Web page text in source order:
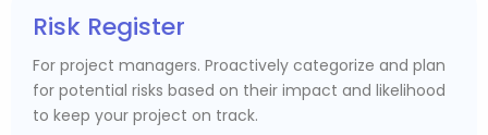
Risk Register
For project managers. Proactively categorize and plan
for potential risks based on their impact and likelihood
to keep your project on track.